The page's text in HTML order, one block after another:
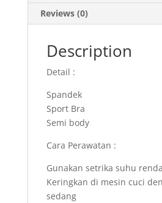
Reviews (0)
Description
Detail :
Spandek
Sport Bra
Semi body
Cara Perawatan :
Gunakan setrika suhu
Keringkan di mesin cuci
sedang